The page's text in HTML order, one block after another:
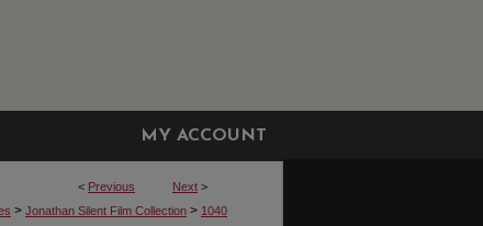
MY ACCOUNT
< Previous Next >
> Jonathan Silent Film Collection > 1040